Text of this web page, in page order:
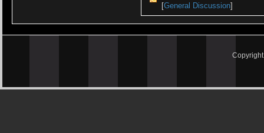
[General Discussion]